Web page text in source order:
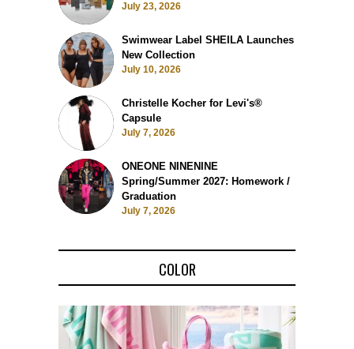
July 23, 2026
Swimwear Label SHEILA Launches
New Collection
July 10, 2026
Christelle Kocher for Levi's®
Capsule
July 7, 2026
ONEONE NINENINE
Spring/Summer 2027: Homework /
Graduation
July 7, 2026
COLOR